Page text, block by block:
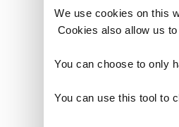
We use cookies on this
Cookies also allow us
You can choose to only
You can use this tool to